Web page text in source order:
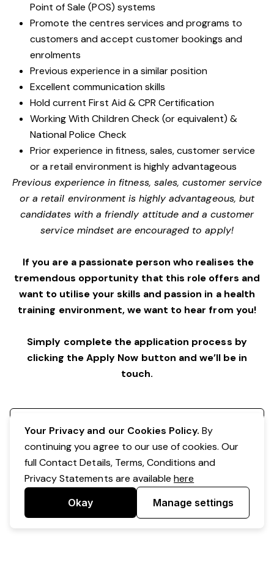
Point of Sale (POS) systems
Promote the centres services and programs to
customers and accept customer bookings and
enrolments
Previous experience in a similar position
Excellent communication skills
Hold current First Aid & CPR Certification
Working With Children Check (or equivalent) &
National Police Check
Prior experience in fitness, sales, customer service
or a retail environment is highly advantageous
Previous experience in fitness, sales, customer service
or a retail environment is highly advantageous, but
candidates with a friendly attitude and a customer
service mindset are encouraged to apply!
If you are a passionate person who realises the
tremendous opportunity that this role offers and
want to utilise your skills and passion in a health
training environment,we want to hear from you!
Simply complete the application process by
clicking the Apply Now button and we’ll be in
touch.
Your Privacy and our Cookies Policy. By
continuing you agree to our use of cookies. Our
full Contact Details, Terms, Conditions and
Privacy Statements are availablehere
Okay Manage settings